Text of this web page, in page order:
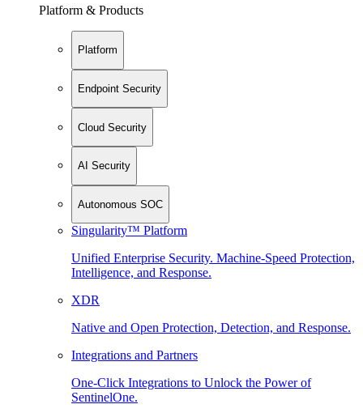
Platform & Products
Platform
Endpoint Security
Cloud Security
AI Security
Autonomous SOC
Singularity™ Platform
Unified Enterprise Security. Machine-Speed Protection,
Intelligence, and Response.
XDR
Native and Open Protection, Detection, and Response.
Integrations and Partners
One-Click Integrations to Unlock the Power of
SentinelOne.